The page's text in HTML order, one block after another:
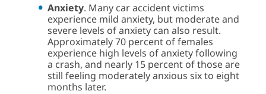
Anxiety. Many car accident victims
experience mild anxiety, but moderate and
severe levels of anxiety can also result.
Approximately 70 percent of females
experience high levels of anxiety following
a crash, and nearly 15 percent of those are
still feeling moderately anxious six to eight
months later.